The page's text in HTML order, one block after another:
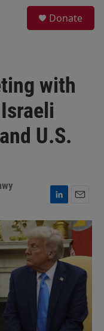
Donate
with
U.S.
L
i
n
k
e
d
I
n
m
a
i
l